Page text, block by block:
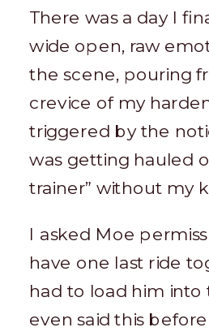
There was a day I
wide open, raw
the scene, pouring
crevice of my
triggered by the
was getting hauled
trainer” without my
I asked Moe
have one last ride
had to load him into
even said this